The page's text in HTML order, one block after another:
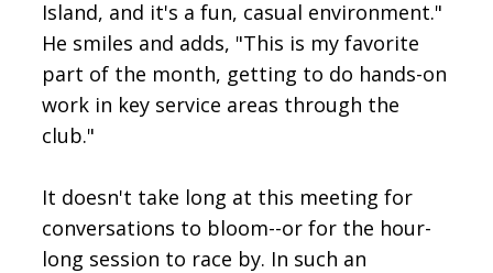
Island, and it's a fun, casual environment."
He smiles and adds, "This is my favorite
part of the month, getting to do hands-on
work in key service areas through the
club."
It doesn't take long at this meeting for
conversations to bloom--or for the hour-
long session to race by. In such an